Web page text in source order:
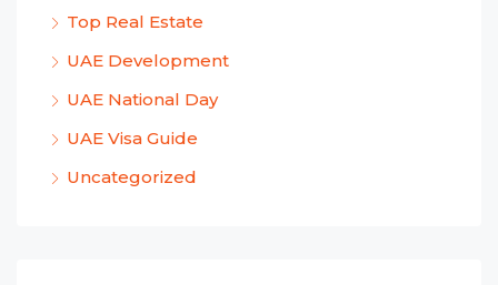
Top Real Estate
UAE Development
UAE National Day
UAE Visa Guide
Uncategorized